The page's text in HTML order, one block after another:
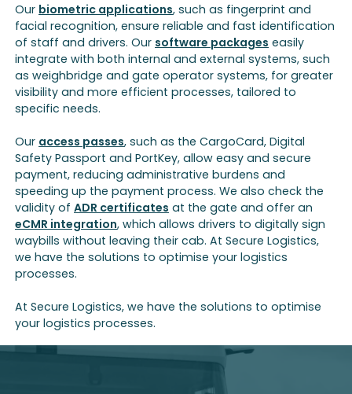
Our biometric applications, such as fingerprint and
facial recognition, ensure reliable and fast identification
of staff and drivers. Our software packages easily
integrate with both internal and external systems, such
as weighbridge and gate operator systems, for greater
visibility and more efficient processes, tailored to
specific needs.
Our access passes, such as the CargoCard, Digital
Safety Passport and PortKey, allow easy and secure
payment, reducing administrative burdens and
speeding up the payment process. We also check the
validity ofADR certificates at the gate and offer an
eCMR integration, which allows drivers to digitally sign
waybills without leaving their cab. At Secure Logistics,
we have the solutions to optimise your logistics
processes.
At Secure Logistics, we have the solutions to optimise
your logistics processes.